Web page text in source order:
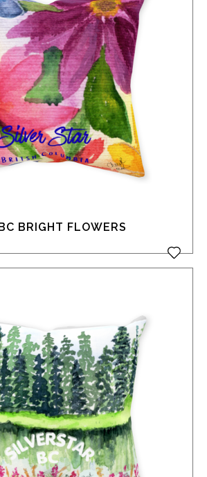
SILVER STAR BC BRIGHT FLOWERS